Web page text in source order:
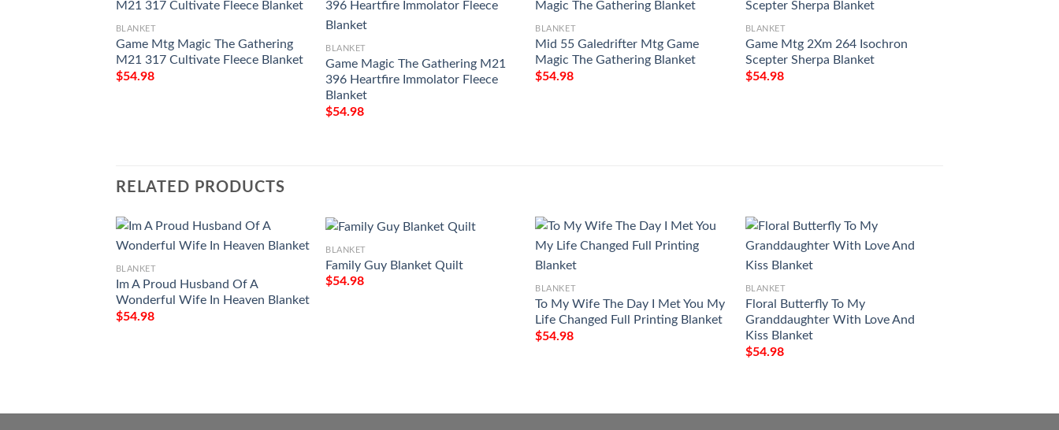
BLANKET
Game Mtg Magic The Gathering
M21 317 Cultivate Fleece Blanket
$54.98
BLANKET
Game Magic The Gathering M21
396 Heartfire Immolator Fleece
Blanket
$54.98
BLANKET
Mid 55 Galedrifter Mtg Game
Magic The Gathering Blanket
$54.98
BLANKET
Game Mtg 2Xm 264 Isochron
Scepter Sherpa Blanket
$54.98
RELATED PRODUCTS
BLANKET
Im A Proud Husband Of A
Wonderful Wife In Heaven Blanket
$54.98
BLANKET
Family Guy Blanket Quilt
$54.98
BLANKET
To My Wife The Day I Met You My
Life Changed Full Printing Blanket
$54.98
BLANKET
Floral Butterfly To My
Granddaughter With Love And
Kiss Blanket
$54.98